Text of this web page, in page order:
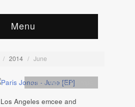
Menu
/ 2014 / June
Artists,Audio,EP
Los Angeles emcee and